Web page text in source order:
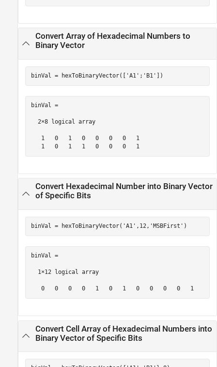
Convert Array of Hexadecimal Numbers to
Binary Vector
binVal = hexToBinaryVector([ 'A1' ; 'B1' ])
binVal =
  2×8 logical array
   1   0   1   0   0   0   0   1
   1   0   1   1   0   0   0   1
Convert Hexadecimal Number into Binary Vector
of Specific Bits
binVal = hexToBinaryVector( 'A1' ,12, 'MSBFirst' )
binVal =
  1×12 logical array
   0   0   0   0   1   0   1   0   0   0   0   1
Convert Cell Array of Hexadecimal Numbers into
Binary Vector of Specific Bits